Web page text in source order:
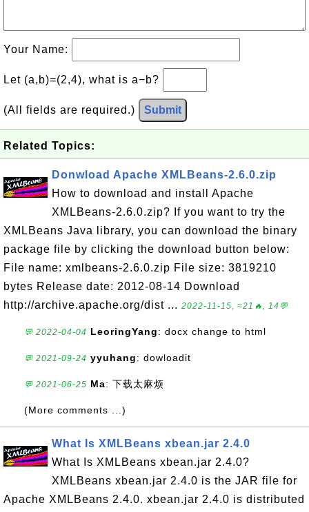
Your Name:
Let (a,b)=(2,4), what is a−b?
(All fields are required.) Submit
Related Topics:
Donwload Apache XMLBeans-2.6.0.zip
How to download and install Apache
XMLBeans-2.6.0.zip? If you want to try the
XMLBeans Java library, you can download the binary
package file by clicking the download button below:
File name: xmlbeans-2.6.0.zip File size: 3819210
bytes Release date: 2012-08-14 Download
http://archive.apache.org/dist ... 2022-11-15, ≈21🔥, 14💬
💬 2022-04-04 LeoringYang: docx change to html
💬 2021-09-24 yyuhang: dowloadit
💬 2021-06-25 Ma: 下载太麻烦
(More comments ...)
What Is XMLBeans xbean.jar 2.4.0
What Is XMLBeans xbean.jar 2.4.0?
XMLBeans xbean.jar 2.4.0 is the JAR file for
Apache XMLBeans 2.4.0. xbean.jar 2.4.0 is distributed